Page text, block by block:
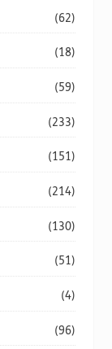
(62)
(18)
(59)
(233)
(151)
(214)
(130)
(51)
(4)
(96)